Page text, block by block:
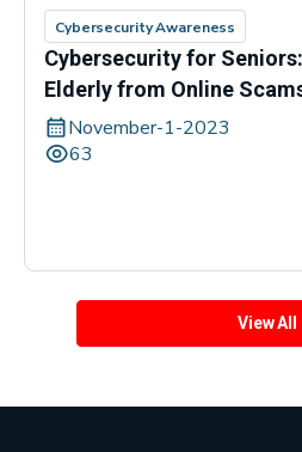
Cybersecurity Awareness
Cybersecurity for
Elderly from Online
November-1-2023
63
View All